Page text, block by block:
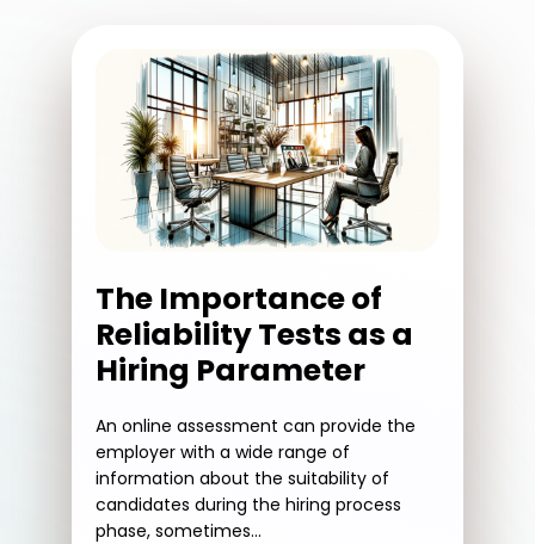
The Importance of
Reliability Tests as a
Hiring Parameter
An online assessment can provide the
employer with a wide range of
information about the suitability of
candidates during the hiring process
phase, sometimes...